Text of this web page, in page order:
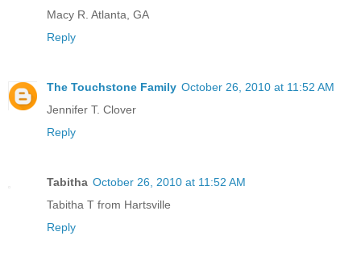
Macy R. Atlanta, GA
Reply
The Touchstone Family October 26, 2010 at 11:52 AM
Jennifer T. Clover
Reply
Tabitha October 26, 2010 at 11:52 AM
Tabitha T from Hartsville
Reply